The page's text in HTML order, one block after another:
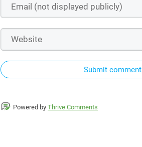
Submit comment
Powered by Thrive Comments